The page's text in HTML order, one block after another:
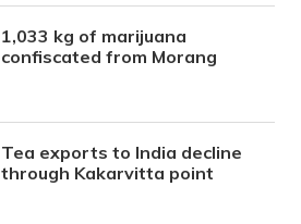
1,033 kg of marijuana
confiscated from Morang
Tea exports to India decline
through Kakarvitta point